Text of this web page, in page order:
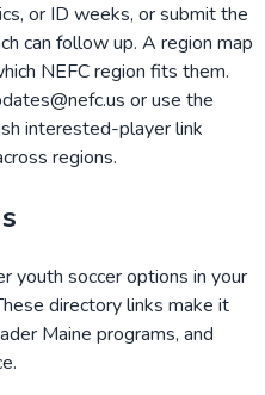
or ID weeks, or submit the
can follow up. A region map
NEFC region fits them.
or use the
interested-player link
regions.
youth soccer options in your
directory links make it
Maine programs, and